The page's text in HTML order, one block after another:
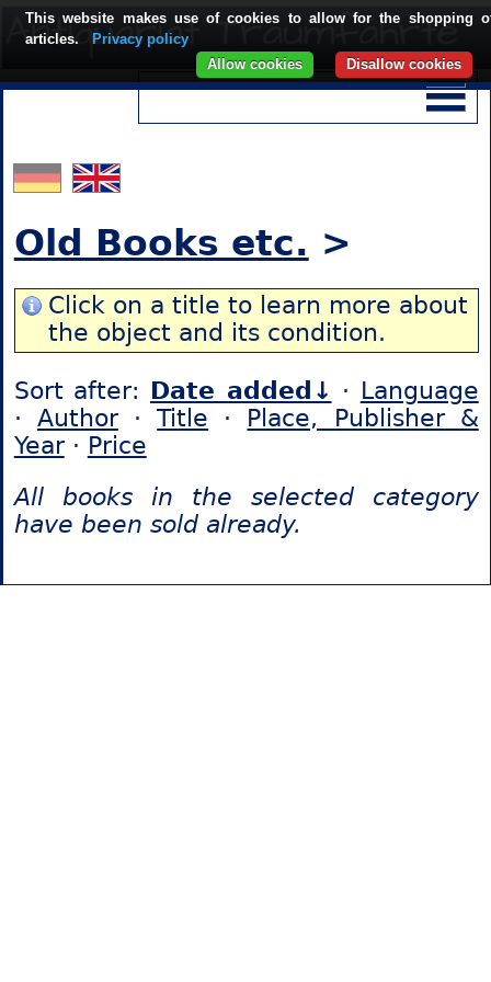
Old Books etc. >
Click on a title to learn more about
the object and its condition.
Sort after: Date added↓ · Language
· Author·Title · Place, Publisher &
Year· Price
All books in the selected category
have been sold already.
This website makes use of cookies to allow for the shopping
articles.
Privacy policy
Disallow cookies
Allow cookies